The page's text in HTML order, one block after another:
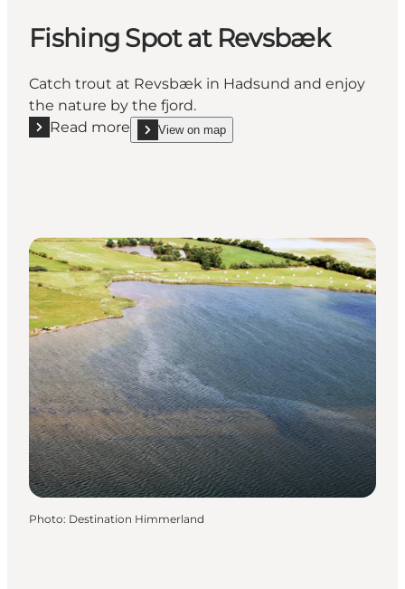
Fishing Spot at Revsbæk
Catch trout at Revsbæk in Hadsund and enjoy
the nature by the fjord.
Read more
Read more "Fishing Spot at Revsbæk"
View on map
show Fishing Spot at Revsbæk on_map
Photo: Destination Himmerland